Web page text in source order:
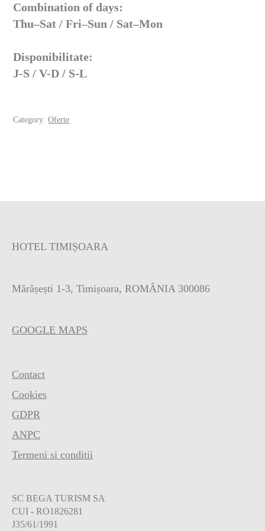
Combination of days:
Thu–Sat / Fri–Sun / Sat–Mon
Disponibilitate:
J-S / V-D / S-L
Category:Oferte
HOTEL TIMIȘOARA
Mărășești 1-3, Timișoara, ROMÂNIA 300086
GOOGLE MAPS
Contact
Cookies
GDPR
ANPC
Termeni si conditii
SC BEGA TURISM SA
CUI - RO1826281
J35/61/1991